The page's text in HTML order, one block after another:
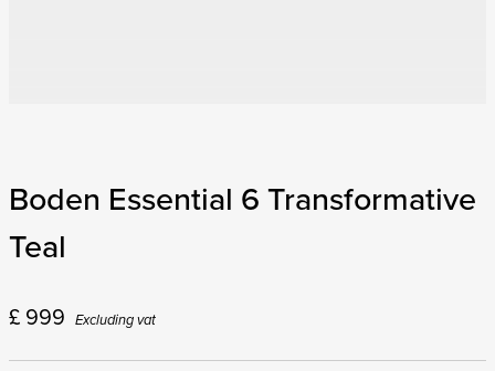
Boden Essential 6 Transformative
Teal
£ 999 Excluding vat